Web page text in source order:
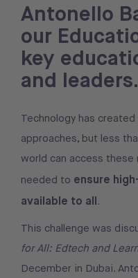
Antonello
our
key
and leaders.
Technology has
approaches, but less
world can access these
needed to ensure
available to all.
This challenge was
for All: Edtech and
December in Dubai.